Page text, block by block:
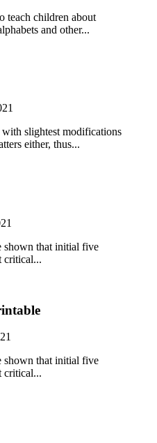
teach children about
and other...
slightest modifications
either, thus...
shown that initial five
critical...
shown that initial five
critical...